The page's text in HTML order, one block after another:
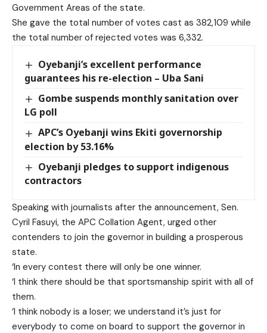
Government Areas of the state.
She gave the total number of votes cast as 382,109 while
the total number of rejected votes was 6,332.
Oyebanji’s excellent performance
guarantees his re-election – Uba Sani
Gombe suspends monthly sanitation over
LG poll
APC’s Oyebanji wins Ekiti governorship
election by 53.16%
Oyebanji pledges to support indigenous
contractors
Speaking with journalists after the announcement, Sen.
Cyril Fasuyi, the APC Collation Agent, urged other
contenders to join the governor in building a prosperous
state.
‘In every contest there will only be one winner.
‘I think there should be that sportsmanship spirit with all of
them.
‘I think nobody is a loser; we understand it’s just for
everybody to come on board to support the governor in